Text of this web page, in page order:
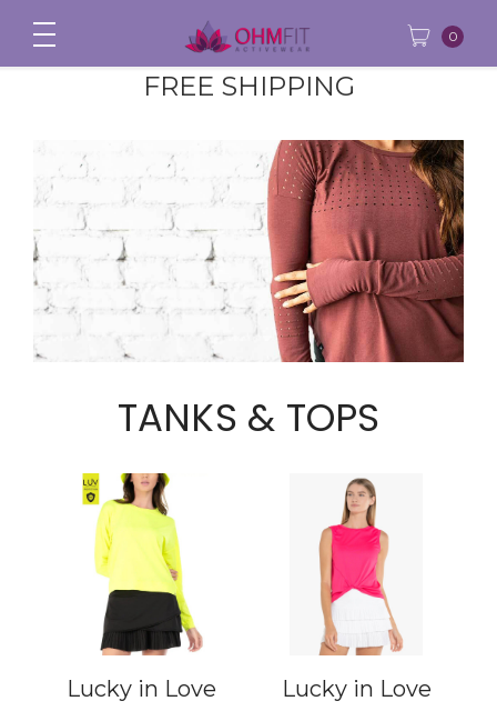
FREE SHIPPING
0
TANKS & TOPS
Lucky in Love Lucky in Love